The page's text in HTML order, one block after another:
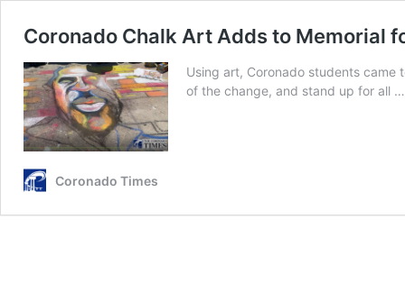
Coronado Chalk Art Adds to Memorial
Using art, Coronado students
of the change, and stand up for all
Coronado Times